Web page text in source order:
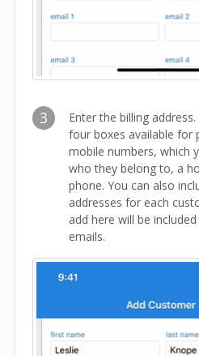
3
Enter the billing
four boxes available for
mobile numbers, which
who they belong to, a
phone. You can also
addresses for each
add here will be
emails.